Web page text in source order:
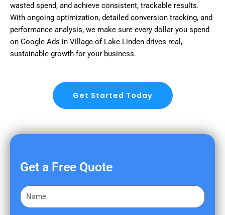
wasted spend, and achieve consistent, trackable results.
With ongoing optimization, detailed conversion tracking, and
performance analysis, we make sure every dollar you spend
on Google Ads in Village of Lake Linden drives real,
sustainable growth for your business.
Get Started Today
Get a Free Quote
F
i